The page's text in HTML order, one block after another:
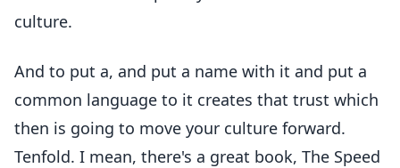
culture.
And to put a, and put a name with it and put a
common language to it creates that trust which
then is going to move your culture forward.
Tenfold. I mean, there's a great book, The Speed